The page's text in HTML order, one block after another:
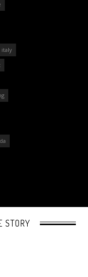
STORY
italy
Sex